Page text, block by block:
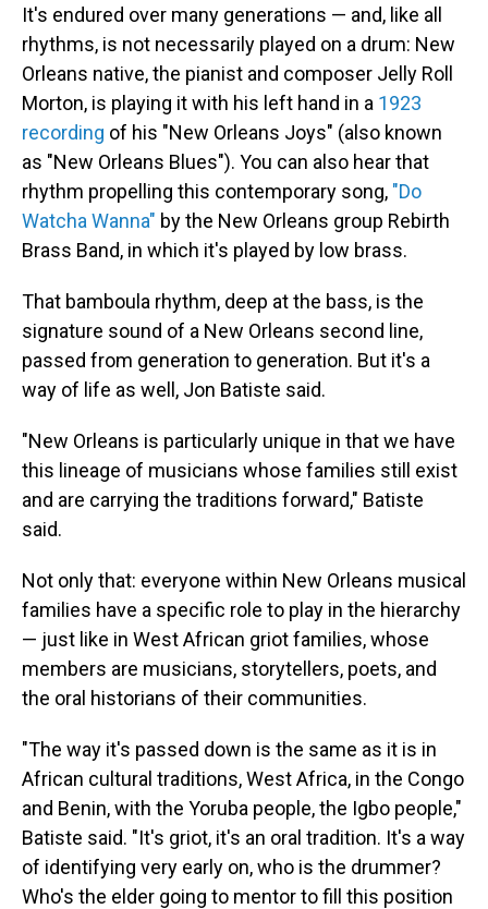
It's endured over many generations — and, like all
rhythms, is not necessarily played on a drum: New
Orleans native, the pianist and composer Jelly Roll
Morton, is playing it with his left hand in a 1923
recording of his "New Orleans Joys" (also known
as "New Orleans Blues"). You can also hear that
rhythm propelling this contemporary song, "Do
Watcha Wanna" by the New Orleans group Rebirth
Brass Band, in which it's played by low brass.
That bamboula rhythm, deep at the bass, is the
signature sound of a New Orleans second line,
passed from generation to generation. But it's a
way of life as well, Jon Batiste said.
"New Orleans is particularly unique in that we have
this lineage of musicians whose families still exist
and are carrying the traditions forward," Batiste
said.
Not only that: everyone within New Orleans musical
families have a specific role to play in the hierarchy
— just like in West African griot families, whose
members are musicians, storytellers, poets, and
the oral historians of their communities.
"The way it's passed down is the same as it is in
African cultural traditions, West Africa, in the Congo
and Benin, with the Yoruba people, the Igbo people,"
Batiste said. "It's griot, it's an oral tradition. It's a way
of identifying very early on, who is the drummer?
Who's the elder going to mentor to fill this position